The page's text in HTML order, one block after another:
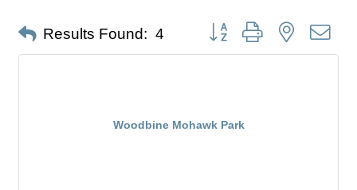
Results Found: 4 Button group with nested
Woodbine Mohawk Park